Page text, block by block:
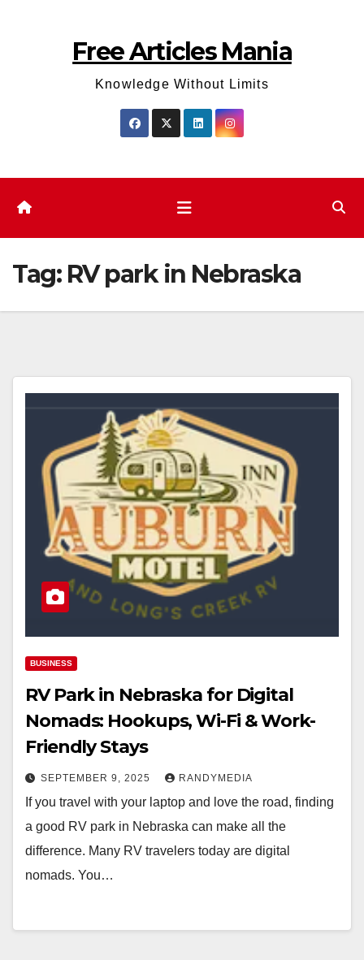
Free Articles Mania
Knowledge Without Limits
Tag: RV park in Nebraska
BUSINESS
RV Park in Nebraska for Digital
Nomads: Hookups, Wi-Fi & Work-
Friendly Stays
SEPTEMBER 9, 2025 RANDYMEDIA
If you travel with your laptop and love the road, finding
a good RV park in Nebraska can make all the
difference. Many RV travelers today are digital
nomads. You…